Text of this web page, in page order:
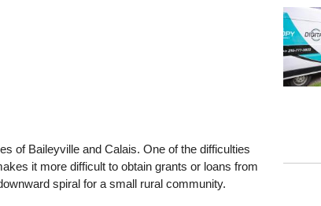
of Baileyville and Calais. One of the difficulties
it more difficult to obtain grants or loans from
spiral for a small rural community.